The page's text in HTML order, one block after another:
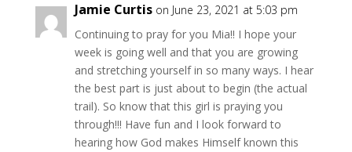
Jamie Curtis on June 23, 2021 at 5:03 pm
Continuing to pray for you Mia!! I hope your
week is going well and that you are growing
and stretching yourself in so many ways. I hear
the best part is just about to begin (the actual
trail). So know that this girl is praying you
through!!! Have fun and I look forward to
hearing how God makes Himself known this